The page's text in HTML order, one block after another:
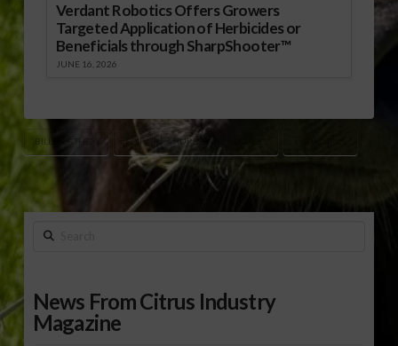
Verdant Robotics Offers Growers
Targeted Application of Herbicides or
Beneficials through SharpShooter™
JUNE 16, 2026
EQIP HURRICANE MICHAEL
Search
News From Citrus Industry
Magazine